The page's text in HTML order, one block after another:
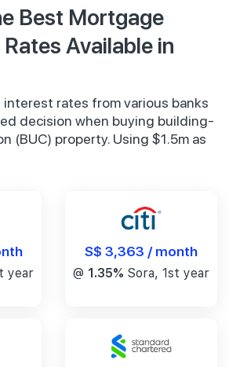
Best Mortgage
Available in
interest rates from various banks
decision when buying building-
(BUC) property. Using $1.5m as
year
S$ 3,363 / month
@ 1.35% Sora, 1st year